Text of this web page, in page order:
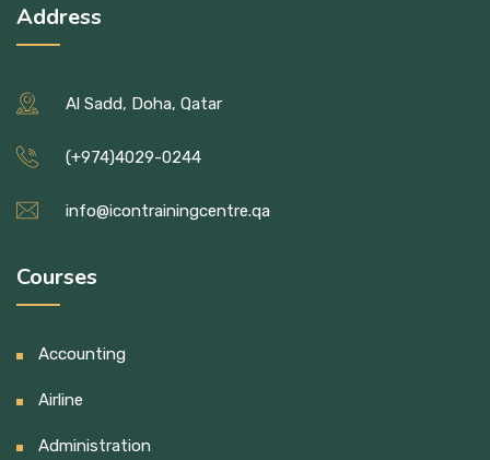
Address
Al Sadd, Doha, Qatar
(+974)4029-0244
info@icontrainingcentre.qa
Courses
Accounting
Airline
Administration